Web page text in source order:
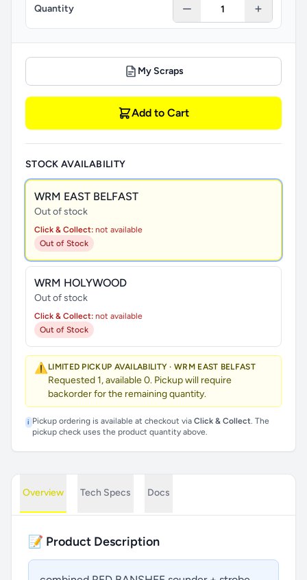
Quantity
My Scraps
Add to Cart
STOCK AVAILABILITY
WRM EAST BELFAST
Out of stock
Click & Collect: not available
Out of Stock
WRM HOLYWOOD
Out of stock
Click & Collect: not available
Out of Stock
⚠️ LIMITED PICKUP AVAILABILITY · WRM EAST BELFAST
Requested 1, available 0. Pickup will require
backorder for the remaining quantity.
i Pickup ordering is available at checkout via Click & Collect. The
pickup check uses the product quantity above.
Overview Tech Specs Docs
📝 Product Description